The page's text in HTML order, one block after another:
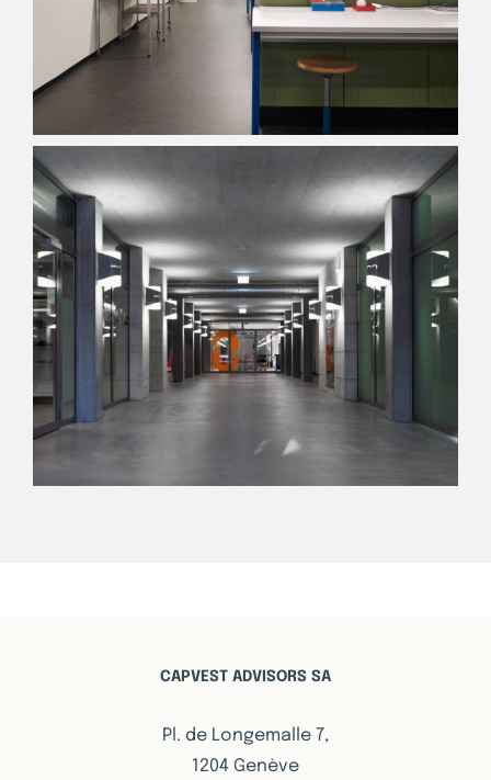
CAPVEST ADVISORS SA
Pl. de Longemalle 7,
1204 Genève